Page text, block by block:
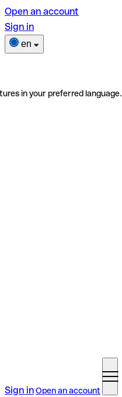
Open an account
Sign in
en
in your preferred language.
Sign inOpen an account